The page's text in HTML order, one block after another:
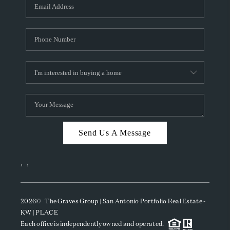
CAREERS
TOP AREAS
ABOUT PLACE
CONNECT
BLOG
Send Us A Message
, ,
2026© The Graves Group | San Antonio Portfolio Real Estate -
KW | PLACE
Each office is independently owned and operated.